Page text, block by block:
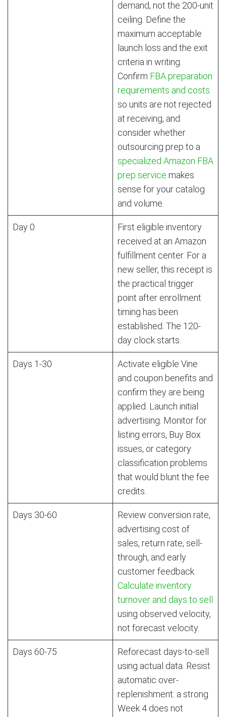
demand, not the 200-unit
ceiling. Define the
maximum acceptable
launch loss and the exit
criteria in writing.
Confirm FBA preparation
requirements and costs
so units are not rejected
at receiving, and
consider whether
outsourcing prep to a
specialized Amazon FBA
prep service makes
sense for your catalog
and volume.
Day 0
First eligible inventory
received at an Amazon
fulfillment center. For a
new seller, this receipt is
the practical trigger
point after enrollment
timing has been
established. The 120-
day clock starts.
Days 1-30
Activate eligible Vine
and coupon benefits and
confirm they are being
applied. Launch initial
advertising. Monitor for
listing errors, Buy Box
issues, or category
classification problems
that would blunt the fee
credits.
Days 30-60
Review conversion rate,
advertising cost of
sales, return rate, sell-
through, and early
customer feedback.
Calculate inventory
turnover and days to sell
using observed velocity,
not forecast velocity.
Days 60-75
Reforecast days-to-sell
using actual data. Resist
automatic over-
replenishment: a strong
Week 4 does not